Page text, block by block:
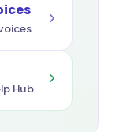
Hub